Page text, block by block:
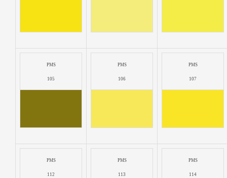
PMS
105
PMS
106
PMS
107
PMS
112
PMS
113
PMS
114